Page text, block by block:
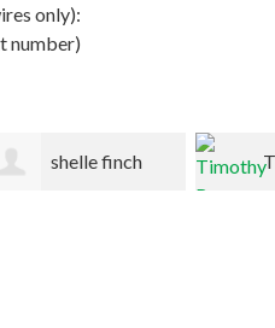
only):
number)
Timothy Rose